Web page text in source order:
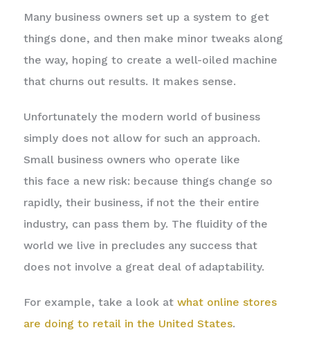
Many business owners set up a system to get
things done, and then make minor tweaks along
the way, hoping to create a well-oiled machine
that churns out results. It makes sense.
Unfortunately the modern world of business
simply does not allow for such an approach.
Small business owners who operate like
this face a new risk: because things change so
rapidly, their business, if not the their entire
industry, can pass them by. The fluidity of the
world we live in precludes any success that
does not involve a great deal of adaptability.
For example, take a look at what online stores
are doing to retail in the United States.